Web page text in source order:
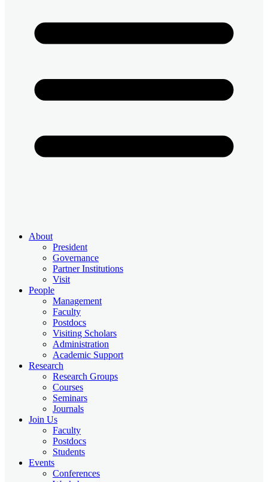
About
President
Governance
Partner Institutions
Visit
People
Management
Faculty
Postdocs
Visiting Scholars
Administration
Academic Support
Research
Research Groups
Courses
Seminars
Journals
Join Us
Faculty
Postdocs
Students
Events
Conferences